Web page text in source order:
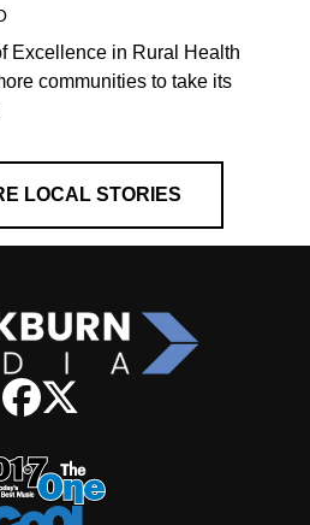
Excellence in Rural Health
communities to take its
LOCAL STORIES